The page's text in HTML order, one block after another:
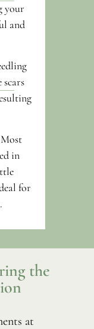
your
and
scars
Most
in
for
the
at